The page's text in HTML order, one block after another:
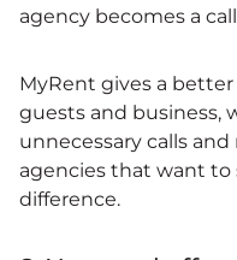
agency becomes a
MyRent gives a
guests and business,
unnecessary calls
agencies that want to
difference.